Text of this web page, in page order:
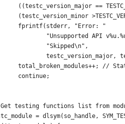
((testc_version_major ==
(testc_version_minor
			fprintf(stderr, "Error: "
"Unsupported API
				"Skipped\n",
total_broken_modules++; //
			continue;
Get testing functions list from
= dlsym(so_handle,